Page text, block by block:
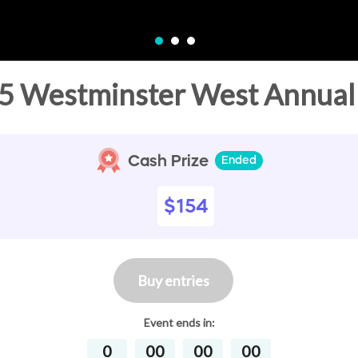
Westminster West
Cash Prize Ended
$154
Eventends in:
0 00 00 00
Buy entries